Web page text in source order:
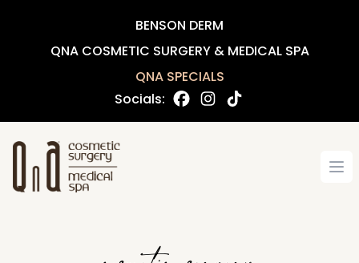
BENSON DERM
QNA COSMETIC SURGERY & MEDICAL SPA
QNA SPECIALS
Socials: